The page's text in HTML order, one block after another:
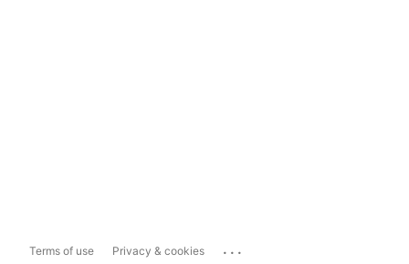
Terms of use Privacy & cookies ...